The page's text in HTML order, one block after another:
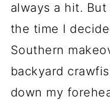
always a hit.
the time I
Southern
backyard
down my